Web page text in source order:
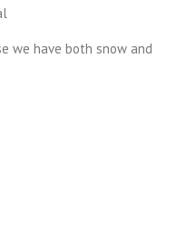
we have both snow and